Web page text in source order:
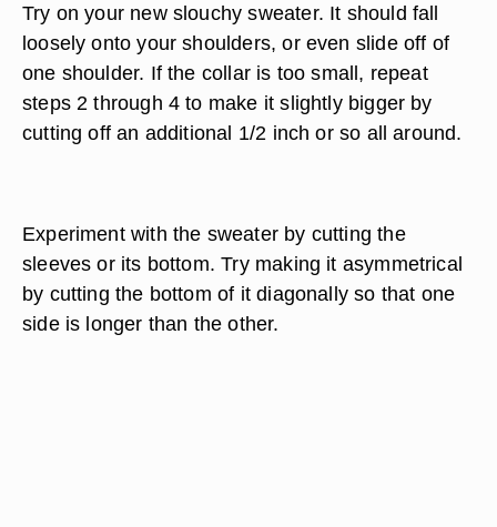
Try on your new slouchy sweater. It should fall
loosely onto your shoulders, or even slide off of
one shoulder. If the collar is too small, repeat
steps 2 through 4 to make it slightly bigger by
cutting off an additional 1/2 inch or so all around.
Experiment with the sweater by cutting the
sleeves or its bottom. Try making it asymmetrical
by cutting the bottom of it diagonally so that one
side is longer than the other.